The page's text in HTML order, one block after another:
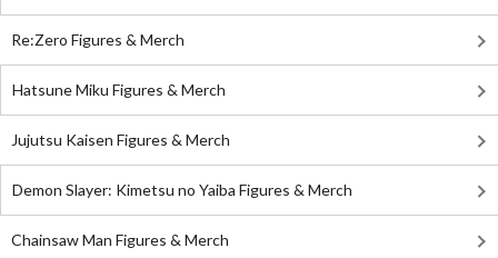
Re:Zero Figures & Merch
Hatsune Miku Figures & Merch
Jujutsu Kaisen Figures & Merch
Demon Slayer: Kimetsu no Yaiba Figures & Merch
Chainsaw Man Figures & Merch